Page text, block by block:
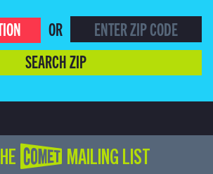
OR
SEARCH ZIP
COMET MAILING LIST